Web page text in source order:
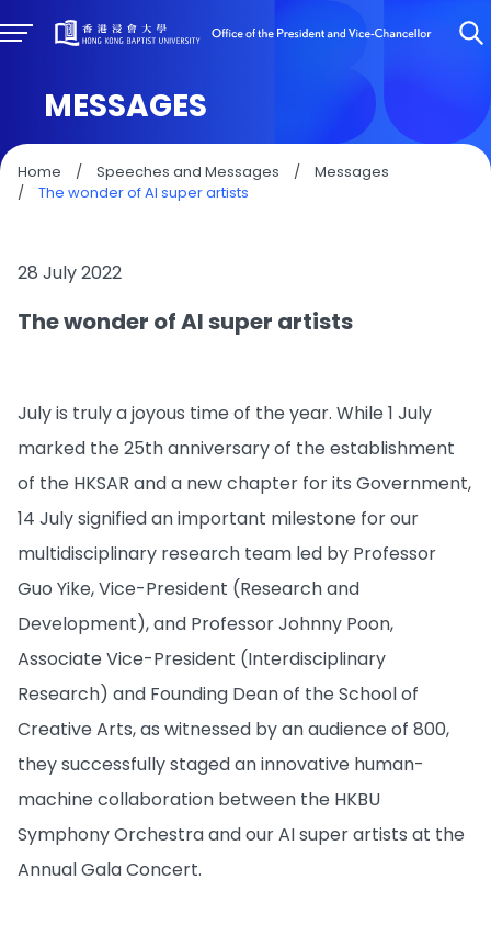
MESSAGES
Home / Speeches and Messages /
Messages
/
The wonder of AI super artists
28 July 2022
The wonder of AI super artists
July is truly a joyous time of the year. While 1 July
marked the 25th anniversary of the establishment
of the HKSAR and a new chapter for its Government,
14 July signified an important milestone for our
multidisciplinary research team led by Professor
Guo Yike, Vice-President (Research and
Development), and Professor Johnny Poon,
Associate Vice-President (Interdisciplinary
Research) and Founding Dean of the School of
Creative Arts, as witnessed by an audience of 800,
they successfully staged an innovative human-
machine collaboration between the HKBU
Symphony Orchestra and our AI super artists at the
Annual Gala Concert.